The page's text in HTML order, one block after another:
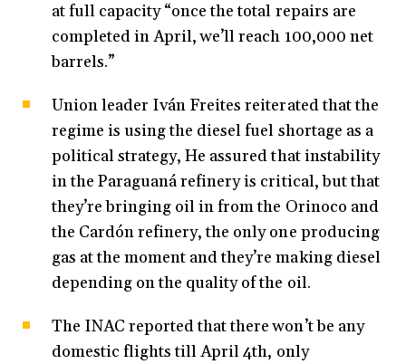
at full capacity “once the total repairs are
completed in April, we’ll reach 100,000 net
barrels.”
Union leader Iván Freites reiterated that the
regime is using the diesel fuel shortage as a
political strategy, He assured that instability
in the Paraguaná refinery is critical, but that
they’re bringing oil in from the Orinoco and
the Cardón refinery, the only one producing
gas at the moment and they’re making diesel
depending on the quality of the oil.
The INAC reported that there won’t be any
domestic flights till April 4th, only